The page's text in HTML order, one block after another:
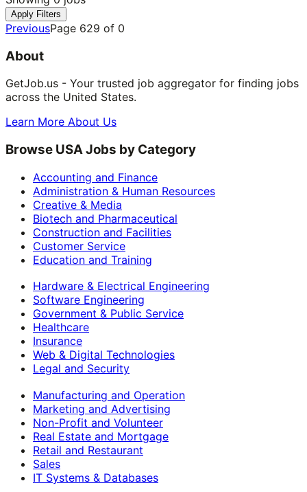
Apply Filters
PreviousPage 629 of 0
About
GetJob.us - Your trusted job aggregator for finding jobs
across the United States.
Learn More About Us
Browse USA Jobs by Category
Accounting and Finance
Administration & Human Resources
Creative & Media
Biotech and Pharmaceutical
Construction and Facilities
Customer Service
Education and Training
Hardware & Electrical Engineering
Software Engineering
Government & Public Service
Healthcare
Insurance
Web & Digital Technologies
Legal and Security
Manufacturing and Operation
Marketing and Advertising
Non-Profit and Volunteer
Real Estate and Mortgage
Retail and Restaurant
Sales
IT Systems & Databases